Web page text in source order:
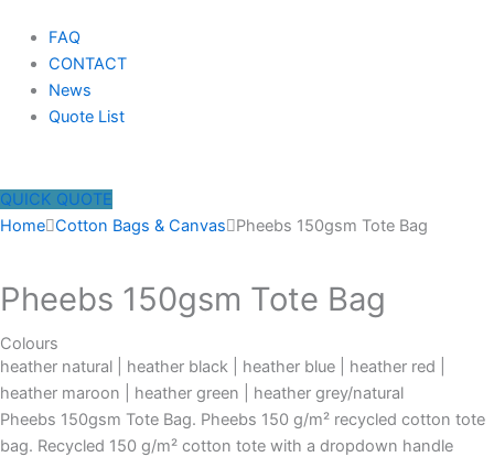
FAQ
CONTACT
News
Quote List
QUICK QUOTE
Home Cotton Bags & Canvas Pheebs 150gsm Tote Bag
Pheebs 150gsm Tote Bag
Colours
heather natural | heather black | heather blue | heather red |
heather maroon | heather green | heather grey/natural
Pheebs 150gsm Tote Bag. Pheebs 150 g/m² recycled cotton tote
bag. Recycled 150 g/m² cotton tote with a dropdown handle